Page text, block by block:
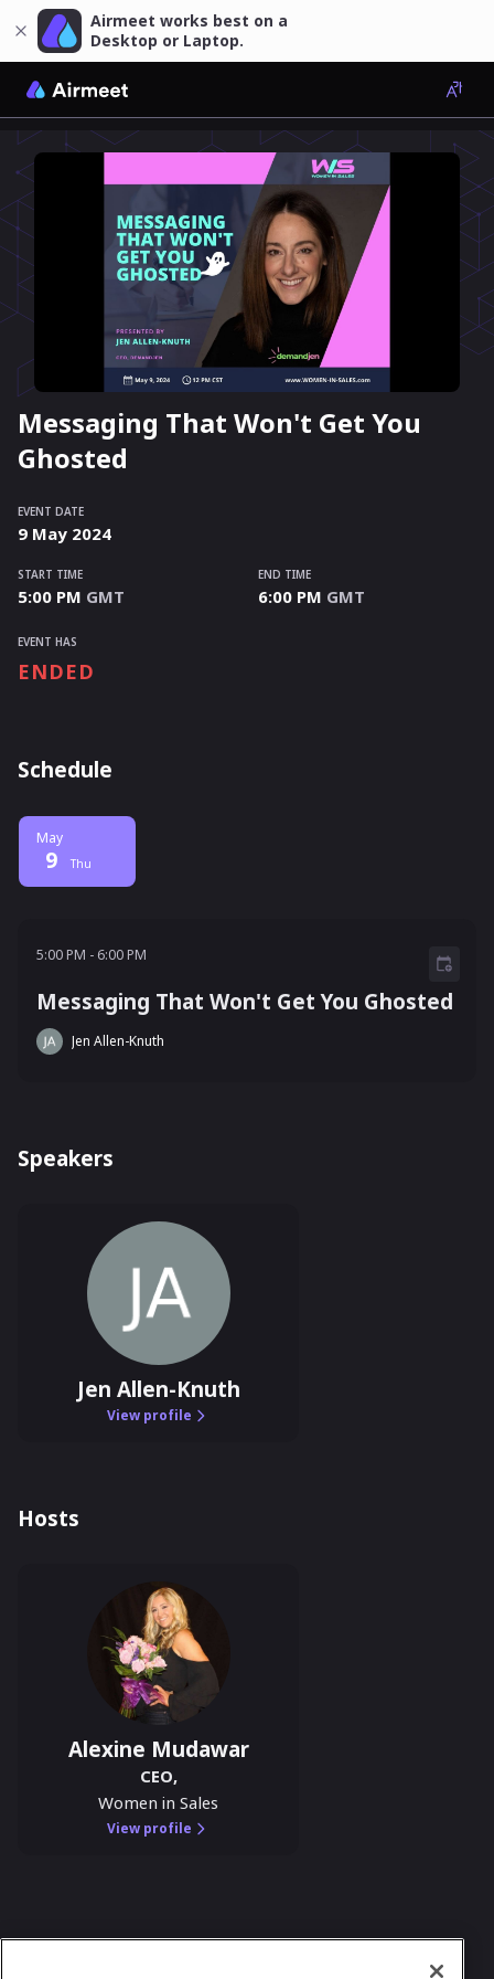
Airmeet works best on a
Desktop or Laptop.
Messaging That Won't Get You
Ghosted
EVENT DATE
9 May 2024
START TIME
5:00 PM GMT
END TIME
6:00 PM GMT
EVENT HAS
ENDED
Schedule
May
9 Thu
Messaging That Won't Get You Ghosted
5:00 PM - 6:00 PM
Jen Allen-Knuth
Speakers
Jen Allen-Knuth
View profile
Hosts
Alexine Mudawar
CEO,
Women in Sales
View profile
In case you need any support, kindly drop us